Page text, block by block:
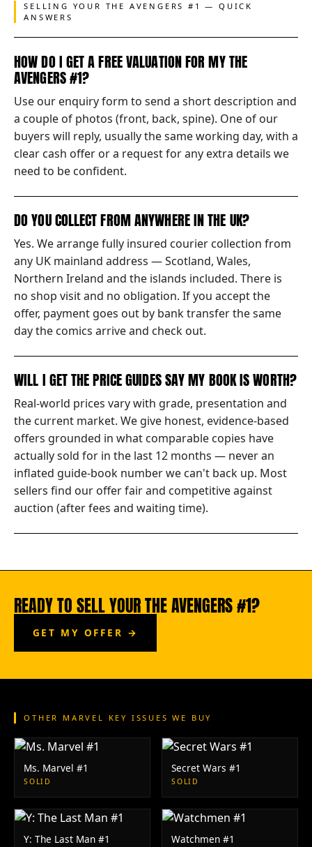
SELLING YOUR THE AVENGERS #1 — QUICK
ANSWERS
HOW DO I GET A FREE VALUATION FOR MY THE
AVENGERS #1?
Use our enquiry form to send a short description and
a couple of photos (front, back, spine). One of our
buyers will reply, usually the same working day, with a
clear cash offer or a request for any extra details we
need to be confident.
DO YOU COLLECT FROM ANYWHERE IN THE UK?
Yes. We arrange fully insured courier collection from
any UK mainland address — Scotland, Wales,
Northern Ireland and the islands included. There is
no shop visit and no obligation. If you accept the
offer, payment goes out by bank transfer the same
day the comics arrive and check out.
WILL I GET THE PRICE GUIDES SAY MY BOOK IS WORTH?
Real-world prices vary with grade, presentation and
the current market. We give honest, evidence-based
offers grounded in what comparable copies have
actually sold for in the last 12 months — never an
inflated guide-book number we can't back up. Most
sellers find our offer fair and competitive against
auction (after fees and waiting time).
READY TO SELL YOUR THE AVENGERS #1?
GET MY OFFER →
OTHER MARVEL KEY ISSUES WE BUY
Ms. Marvel #1
SOLID
Secret Wars #1
SOLID
Y: The Last Man #1 Watchmen #1